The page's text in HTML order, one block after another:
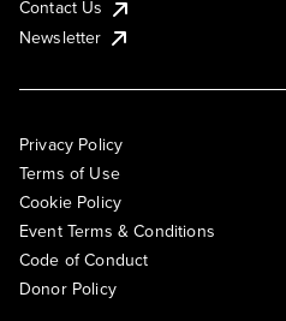
Contact Us
Newsletter
Privacy Policy
Terms of Use
Cookie Policy
Event Terms & Conditions
Code of Conduct
Donor Policy